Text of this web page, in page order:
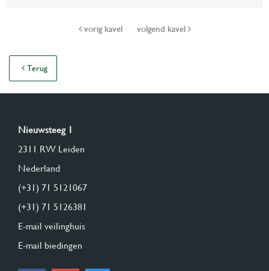
vorig kavel volgend kavel
Terug
Nieuwsteeg 1
2311 RW Leiden
Nederland
(+31) 71 5121067
(+31) 71 5126381
E-mail veilinghuis
E-mail biedingen